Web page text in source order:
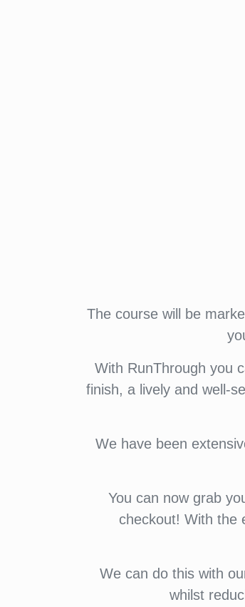
The course will be
With RunThrough you
finish, a lively and well-
We have been
You can now grab
checkout! With the
We can do this with
whilst